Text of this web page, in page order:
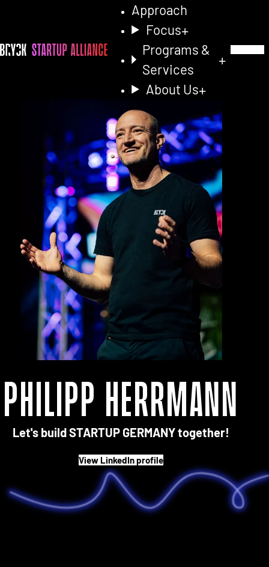
Approach
Focus
Programs &
Services
About Us
Toggle
Philipp Herrmann
Let's build STARTUP GERMANY together!
View LinkedIn profile